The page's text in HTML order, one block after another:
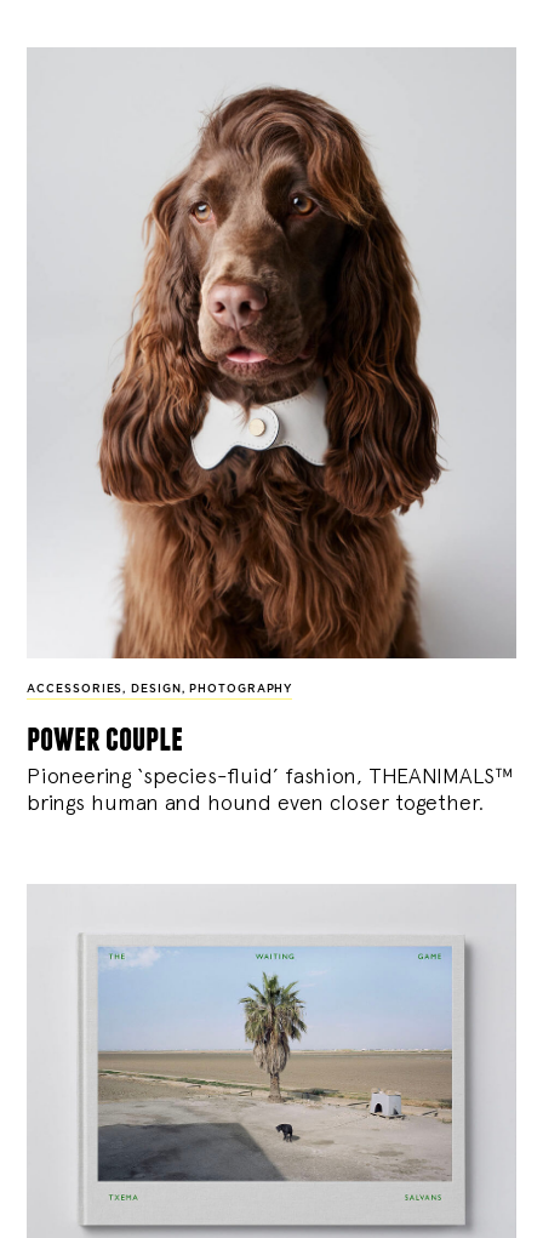
ACCESSORIES, DESIGN , PHOTOGRAPHY
power couple
Pioneering ‘species-fluid’ fashion, THEANIMALS™
brings human and hound even closer together.